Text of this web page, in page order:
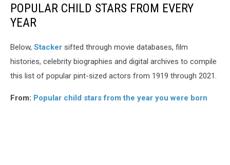
POPULAR CHILD STARS FROM EVERY
YEAR
Below, Stacker sifted through movie databases, film
histories, celebrity biographies and digital archives to compile
this list of popular pint-sized actors from 1919 through 2021.
From: Popular child stars from the year you were born